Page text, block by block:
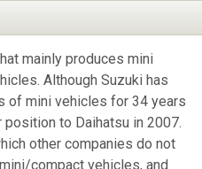
mainly produces mini
Although Suzuki has
of mini vehicles for 34 years
position to Daihatsu in 2007.
other companies do not
compact vehicles, and